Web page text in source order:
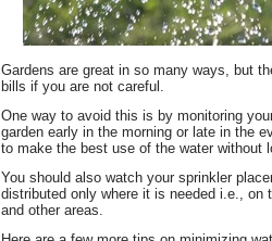
Gardens are great in so many ways, but
bills if you are not careful.
One way to avoid this is by monitoring
garden early in the morning or late in the
to make the best use of the water without
You should also watch your sprinkler
distributed only where it is needed i.e., on
and other areas.